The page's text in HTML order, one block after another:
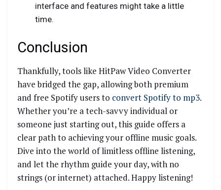
interface and features might take a little
time.
Conclusion
Thankfully, tools like HitPaw Video Converter
have bridged the gap, allowing both premium
and free Spotify users to convert Spotify to mp3.
Whether you’re a tech-savvy individual or
someone just starting out, this guide offers a
clear path to achieving your offline music goals.
Dive into the world of limitless offline listening,
and let the rhythm guide your day, with no
strings (or internet) attached. Happy listening!